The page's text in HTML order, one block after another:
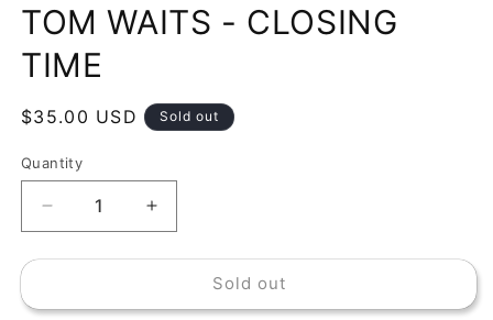
1
in
modal
TOM WAITS - CLOSING
TIME
Regular
$35.00 USD Sold out
Quantity
Decrease
quantity
for
WAITS
Increase
quantity
for
WAITS
Sold out